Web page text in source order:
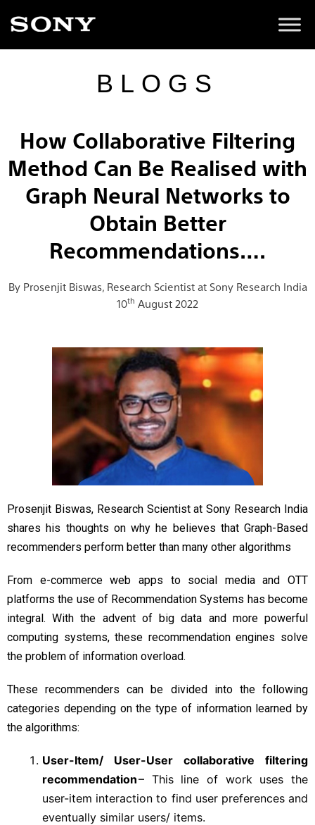
BLOGS
How Collaborative Filtering
Method Can Be Realised with
Graph Neural Networks to
Obtain Better
Recommendations….
By Prosenjit Biswas, Research Scientist at Sony Research India
10th August 2022
Prosenjit Biswas, Research Scientist at Sony Research India
shares his thoughts on why he believes that Graph-Based
recommenders perform better than many other algorithms
From e-commerce web apps to social media and OTT
platforms the use of Recommendation Systems has become
integral. With the advent of big data and more powerful
computing systems, these recommendation engines solve
the problem of information overload.
These recommenders can be divided into the following
categories depending on the type of information learned by
the algorithms:
User-Item/ User-User collaborative filtering
recommendation– This line of work uses the
user-item interaction to find user preferences and
eventually similar users/ items.